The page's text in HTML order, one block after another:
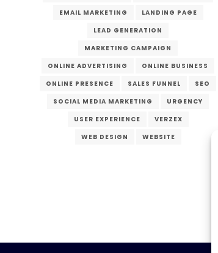
EMAIL MARKETING
LANDING PAGE
LEAD GENERATION
MARKETING CAMPAIGN
ONLINE ADVERTISING
ONLINE BUSINESS
ONLINE PRESENCE
SALES FUNNEL
SEO
SOCIAL MEDIA MARKETING
URGENCY
USER EXPERIENCE
VERZEX
WEB DESIGN
WEBSITE